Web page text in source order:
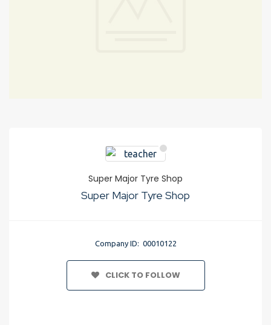
Super Major Tyre Shop
Super Major Tyre Shop
Company ID: 00010122
CLICK TO FOLLOW